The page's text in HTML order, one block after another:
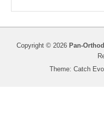
Copyright © 2026 Pan-
Theme: Catch